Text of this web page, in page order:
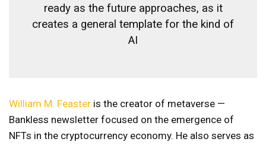
ready as the future approaches, as it
creates a general template for the kind of
AI
William M. Feaster is the creator of metaverse —
Bankless newsletter focused on the emergence of
NFTs in the cryptocurrency economy. He also serves as